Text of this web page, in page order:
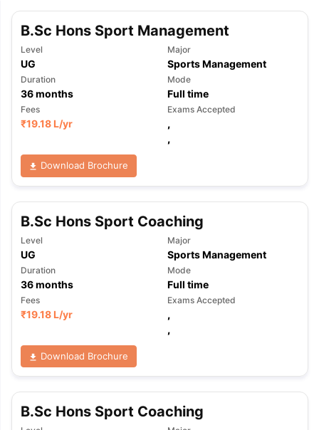
TipsGRE Exam Guide TOEFL Preparation Tips Ebook
Reading (Sets 1-12)
IELTS Sample Papers Academic
B.Sc Hons Sport Management
Level
UG
Major
Sports Management
Duration
36months
Mode
Full time
Fees
₹19.18 L/yr
Exams Accepted
,
,
Download Brochure
B.Sc Hons Sport Coaching
Level
UG
Major
Sports Management
Duration
36months
Mode
Full time
Fees
₹19.18 L/yr
Exams Accepted
,
,
Download Brochure
B.Sc Hons Sport Coaching